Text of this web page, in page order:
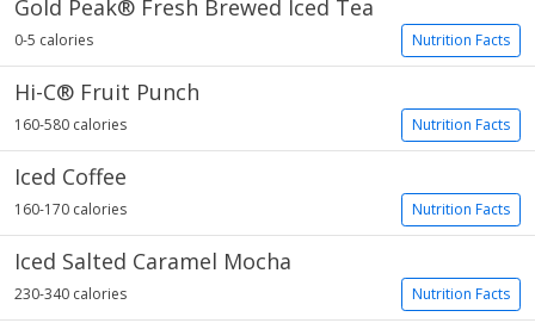
Gold Peak® Fresh Brewed Iced Tea
Nutrition Facts
0-5 calories
Hi-C® Fruit Punch
Nutrition Facts
160-580 calories
Iced Coffee
Nutrition Facts
160-170 calories
Iced Salted Caramel Mocha
Nutrition Facts
230-340 calories